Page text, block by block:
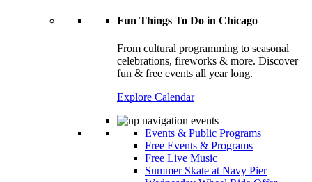
Fun Things To Do in Chicago
From cultural programming to seasonal
celebrations, fireworks & more. Discover
fun & free events all year long.
Explore Calendar
Events & Public Programs
Free Events & Programs
Free Live Music
Summer Skate at Navy Pier